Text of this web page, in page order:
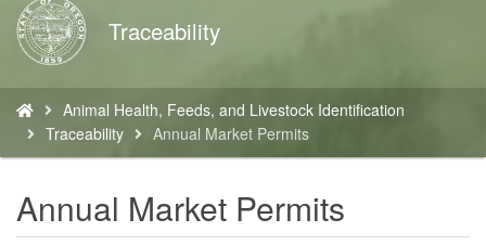
Back
to
Home
Traceability
are
here:
Animal Health, Feeds, and Livestock Identification
Traceability
Annual Market Permits
Annual Market Permits